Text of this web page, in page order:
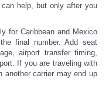
help, but only after you
for Caribbean and Mexico
final number. Add seat
airport transfer timing,
If you are traveling with
another carrier may end up